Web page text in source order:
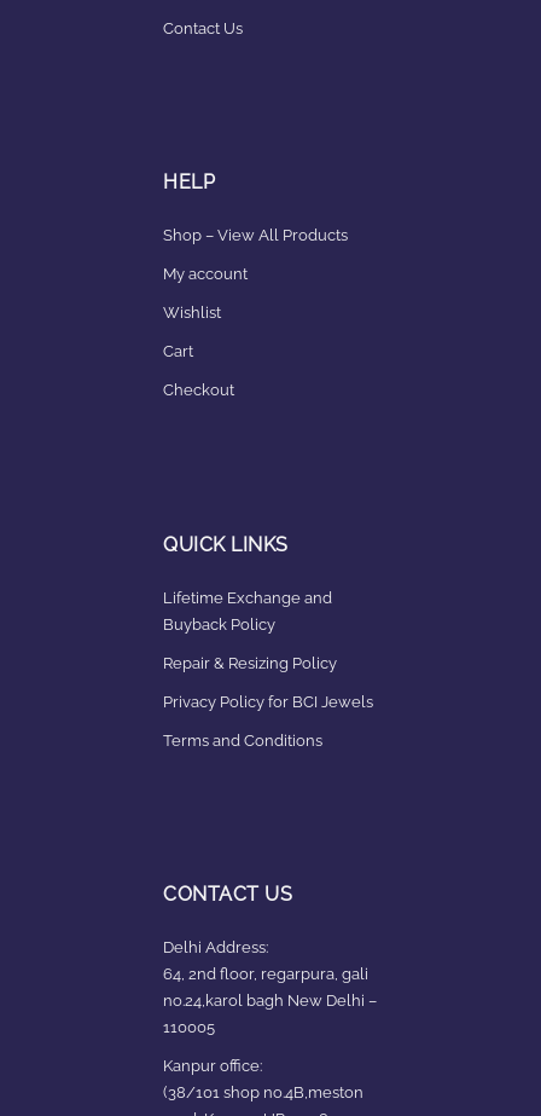
Contact Us
HELP
Shop – View All Products
My account
Wishlist
Cart
Checkout
QUICK LINKS
Lifetime Exchange and
Buyback Policy
Repair & Resizing Policy​
Privacy Policy for BCI Jewels
Terms and Conditions
CONTACT US
Delhi Address:
64, 2nd floor, regarpura, gali
no.24,karol bagh New Delhi –
110005
Kanpur office:
(38/101 shop no.4B,meston